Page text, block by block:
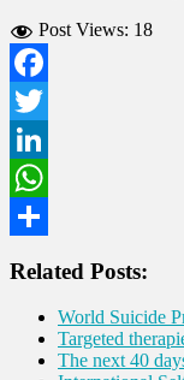
Post Views: 18
Facebook
Twitter
LinkedIn
WhatsApp
Related Posts:
World Suicide
Targeted
The next 40